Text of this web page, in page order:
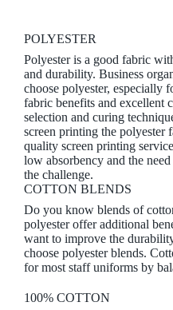
POLYESTER
Polyester is a good fabric
and durability. Business
choose polyester, especially
fabric benefits and excellent
selection and curing
screen printing the
quality screen printing
low absorbency and the
the challenge.
COTTON BLENDS
Do you know blends of
polyester offer additional
want to improve the
choose polyester blends.
for most staff uniforms by
100% COTTON